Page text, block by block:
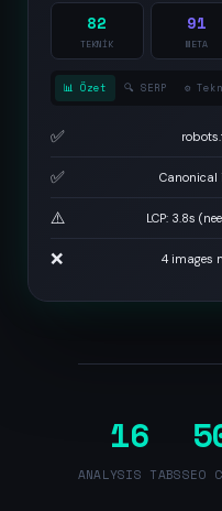
82
TEKNİK
91
META
📊 Özet 🔍 SERP ⚙️
✅
✅ Canonical
⚠️ LCP: 3.8s
❌ 4 images
16
ANALYSIS TABSSEO